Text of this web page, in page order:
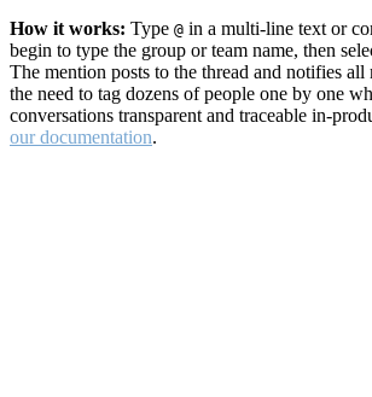
How it works: Type @ in a multi-line text or
begin to type the group or team name, then
The mention posts to the thread and notifies
the need to tag dozens of people one by one
conversations transparent and traceable in-
our documentation.